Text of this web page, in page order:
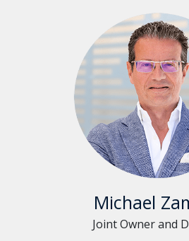
Michael
Joint Owner and